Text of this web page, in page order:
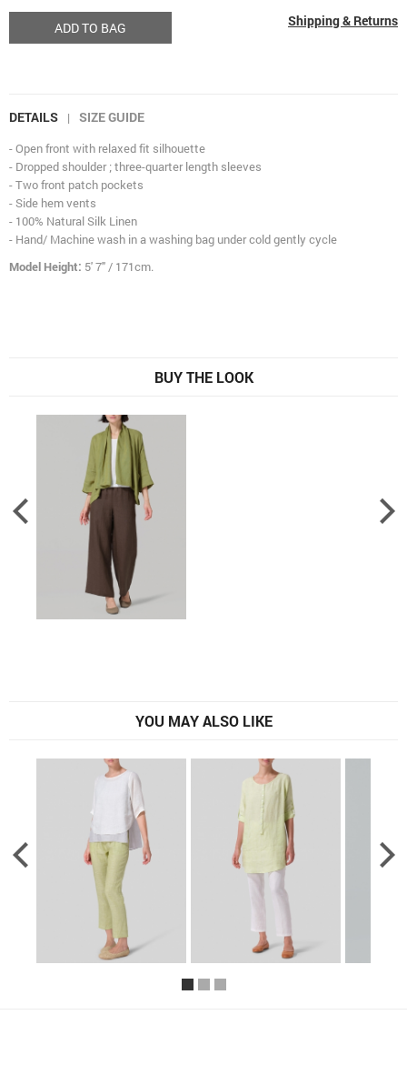
ADD TO BAG Shipping & Returns
DETAILS | SIZE GUIDE
- Open front with relaxed fit silhouette
- Dropped shoulder ; three-quarter length sleeves
- Two front patch pockets
- Side hem vents
- 100% Natural Silk Linen
- Hand/ Machine wash in a washing bag under cold gently cycle
Model Height: 5' 7" / 171cm.
BUY THE LOOK
YOU MAY ALSO LIKE